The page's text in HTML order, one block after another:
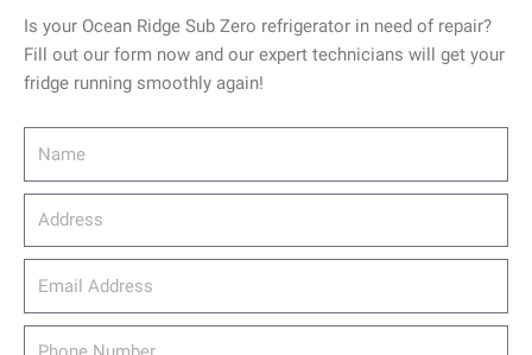
Is your Ocean Ridge Sub Zero refrigerator in need of repair?
Fill out our form now and our expert technicians will get your
fridge running smoothly again!